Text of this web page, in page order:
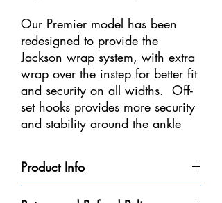
Our Premier model has been
redesigned to provide the
Jackson wrap system, with extra
wrap over the instep for better fit
and security on all widths. Off-
set hooks provides more security
and stability around the ankle
softened to cushion the Achilles
tendons and we've made our
Premier Boot based on
Product Info